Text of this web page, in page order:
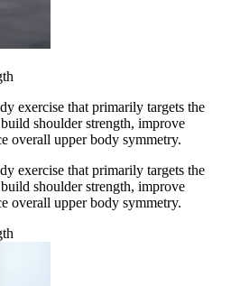
exercise that primarily targets the
shoulder strength, improve
overall upper body symmetry.
exercise that primarily targets the
shoulder strength, improve
overall upper body symmetry.